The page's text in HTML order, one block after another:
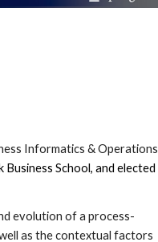
Informatics & Operations
School, and elected
evolution of a process-
as the contextual factors